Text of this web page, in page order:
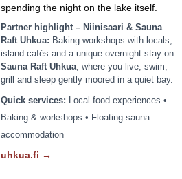
spending the night on the lake itself.
Partner highlight – Niinisaari & Sauna
Raft Uhkua: Baking workshops with locals,
island cafés and a unique overnight stay on
Sauna Raft Uhkua , where you live, swim,
grill and sleep gently moored in a quiet bay.
Quick services: Local food experiences •
Baking & workshops • Floating sauna
accommodation
uhkua.fi →